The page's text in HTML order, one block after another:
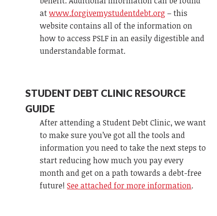
atwww.forgivemystudentdebt.org – this
website contains all of the information on
how to access PSLF in an easily digestible and
understandable format.
STUDENT DEBT CLINIC RESOURCE
GUIDE
After attending a Student Debt Clinic, we want
to make sure you’ve got all the tools and
information you need to take the next steps to
start reducing how much you pay every
month and get on a path towards a debt-free
future!See attached for more information.